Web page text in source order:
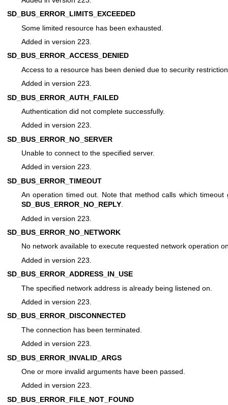
SD_BUS_ERROR_LIMITS_EXCEEDED
Some limited resource has been exhausted.
Added in version 223.
SD_BUS_ERROR_ACCESS_DENIED
Access to a resource has been denied due to security
Added in version 223.
SD_BUS_ERROR_AUTH_FAILED
Authentication did not complete successfully.
Added in version 223.
SD_BUS_ERROR_NO_SERVER
Unable to connect to the specified server.
Added in version 223.
SD_BUS_ERROR_TIMEOUT
An operation timed out. Note that method calls which timeout
SD_BUS_ERROR_NO_REPLY.
Added in version 223.
SD_BUS_ERROR_NO_NETWORK
No network available to execute requested network operation
Added in version 223.
SD_BUS_ERROR_ADDRESS_IN_USE
The specified network address is already being listened on.
Added in version 223.
SD_BUS_ERROR_DISCONNECTED
The connection has been terminated.
Added in version 223.
SD_BUS_ERROR_INVALID_ARGS
One or more invalid arguments have been passed.
Added in version 223.
SD_BUS_ERROR_FILE_NOT_FOUND